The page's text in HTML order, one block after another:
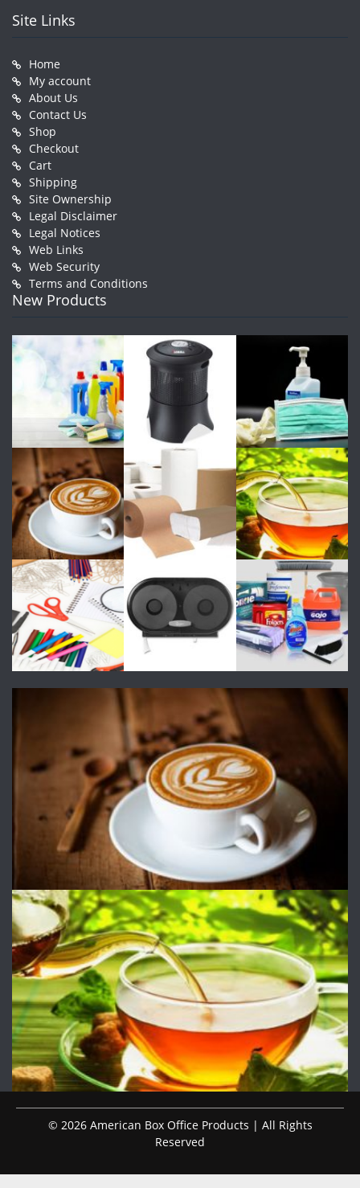
Site Links
Home
My account
About Us
Contact Us
Shop
Checkout
Cart
Shipping
Site Ownership
Legal Disclaimer
Legal Notices
Web Links
Web Security
Terms and Conditions
New Products
© 2026 American Box Office Products | All Rights
Reserved